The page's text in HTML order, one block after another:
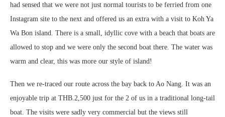
had sensed that we were not just normal tourists to be ferried from one
Instagram site to the next and offered us an extra with a visit to Koh Ya
Wa Bon island. There is a small, idyllic cove with a beach that boats are
allowed to stop and we were only the second boat there. The water was
warm and clear, this was more our style of island!
Then we re-traced our route across the bay back to Ao Nang. It was an
enjoyable trip at THB.2,500 just for the 2 of us in a traditional long-tail
boat. The visits were sadly very commercial but the views still